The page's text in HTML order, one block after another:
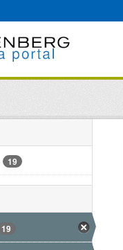
19
19